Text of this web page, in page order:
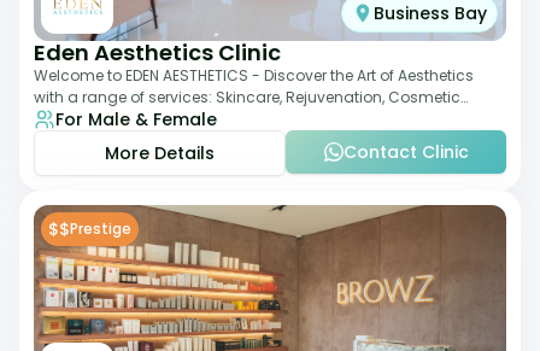
Business Bay
Eden Aesthetics Clinic
Welcome to EDEN AESTHETICS - Discover the Art of Aesthetics
with a range of services: Skincare, Rejuvenation, Cosmetic
Injectables, Non-Surgical Rhino
For Male & Female
More Details
Contact Clinic
$$Prestige